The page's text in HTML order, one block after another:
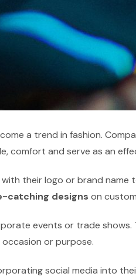
a trend in fashion.
comfort and serve as an
their logo or brand
catching designs on
events or trade
or purpose.
social media into